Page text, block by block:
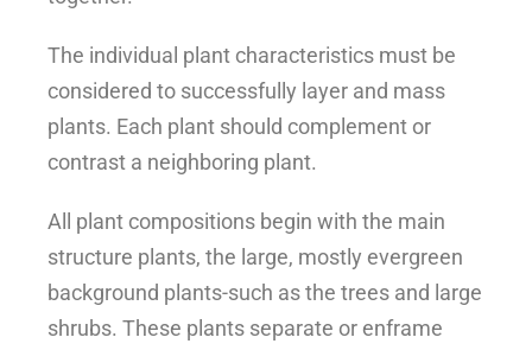
The individual plant characteristics must be
considered to successfully layer and mass
plants. Each plant should complement or
contrast a neighboring plant.
All plant compositions begin with the main
structure plants, the large, mostly evergreen
background plants-such as the trees and large
shrubs. These plants separate or enframe